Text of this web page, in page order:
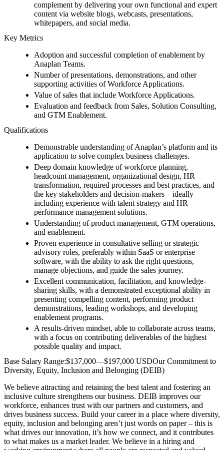
complement by delivering your own functional and expert
content via website blogs, webcasts, presentations,
whitepapers, and social media.
Key Metrics
Adoption and successful completion of enablement by
Anaplan Teams.
Number of presentations, demonstrations, and other
supporting activities of Workforce Applications.
Value of sales that include Workforce Applications.
Evaluation and feedback from Sales, Solution Consulting,
and GTM Enablement.
Qualifications
Demonstrable understanding of Anaplan’s platform and its
application to solve complex business challenges.
Deep domain knowledge of workforce planning,
headcount management, organizational design, HR
transformation, required processes and best practices, and
the key stakeholders and decision-makers – ideally
including experience with talent strategy and HR
performance management solutions.
Understanding of product management, GTM operations,
and enablement.
Proven experience in consultative selling or strategic
advisory roles, preferably within SaaS or enterprise
software, with the ability to ask the right questions,
manage objections, and guide the sales journey.
Excellent communication, facilitation, and knowledge-
sharing skills, with a demonstrated exceptional ability in
presenting compelling content, performing product
demonstrations, leading workshops, and developing
enablement programs.
A results-driven mindset, able to collaborate across teams,
with a focus on contributing deliverables of the highest
possible quality and impact.
Base Salary Range:$137,000—$197,000 USDOur Commitment to
Diversity, Equity, Inclusion and Belonging (DEIB)
We believe attracting and retaining the best talent and fostering an
inclusive culture strengthens our business. DEIB improves our
workforce, enhances trust with our partners and customers, and
drives business success. Build your career in a place where diversity,
equity, inclusion and belonging aren’t just words on paper – this is
what drives our innovation, it’s how we connect, and it contributes
to what makes us a market leader. We believe in a hiring and